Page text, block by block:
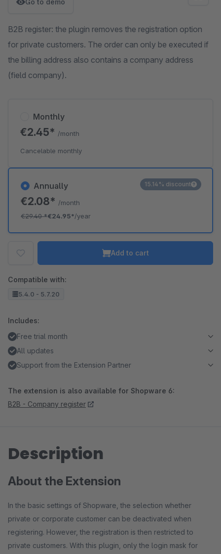
Go to demo
B2B register: the plugin removes the registration option
for private customers. The order can only be executed if
the billing address also contains a company address
(field company).
Annually
€2.08* /month
€29.40*€24.95*/year
15.14% discount
Monthly
€2.45* /month
Cancelable monthly
Add to cart
Compatible with:
5.4.0 - 5.7.20
Includes:
Free trial month
All updates
Support from the Extension Partner
The extension is also available for Shopware 6:
B2B - Company register
Description
About the Extension
In the basic settings of Shopware, the selection whether
private or corporate customer can be deactivated when
registering. However, the registration is then restricted to
private customers. With this plugin, only the login mask for